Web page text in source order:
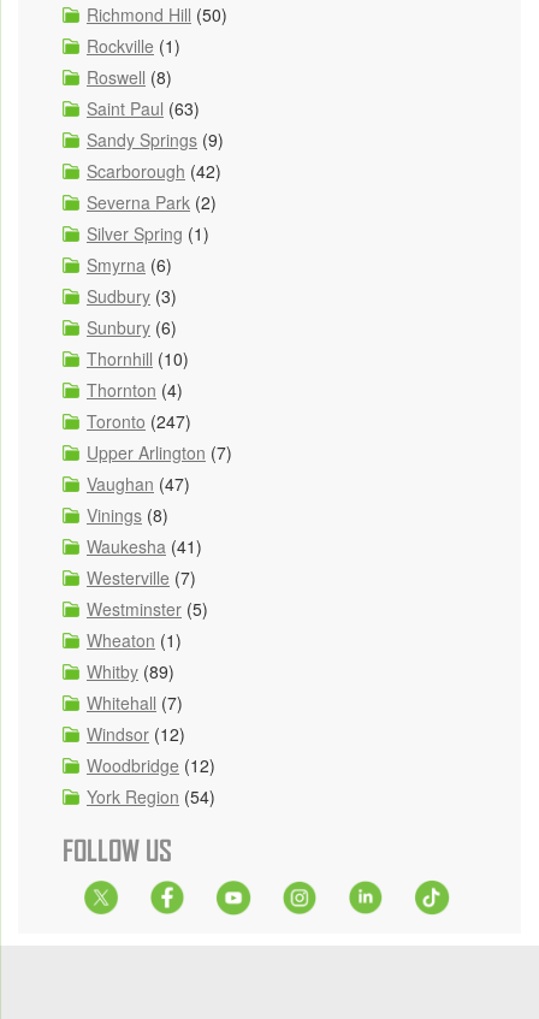
Richmond Hill (50)
Rockville (1)
Roswell (8)
Saint Paul (63)
Sandy Springs (9)
Scarborough (42)
Severna Park (2)
Silver Spring (1)
Smyrna (6)
Sudbury (3)
Sunbury (6)
Thornhill (10)
Thornton (4)
Toronto (247)
Upper Arlington (7)
Vaughan (47)
Vinings (8)
Waukesha (41)
Westerville (7)
Westminster (5)
Wheaton (1)
Whitby (89)
Whitehall (7)
Windsor (12)
Woodbridge (12)
York Region (54)
FOLLOW US